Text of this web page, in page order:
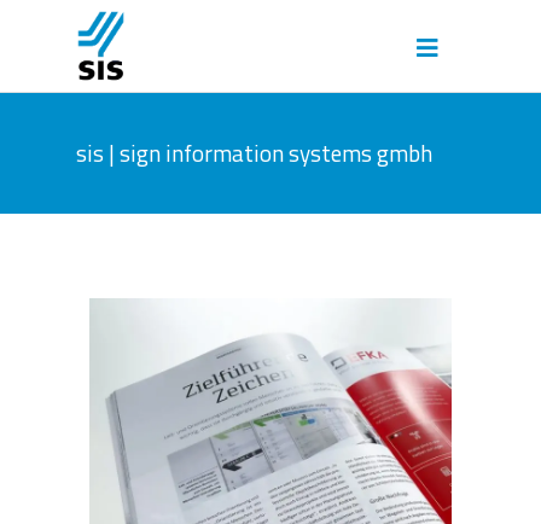
sis | sign information systems gmbh